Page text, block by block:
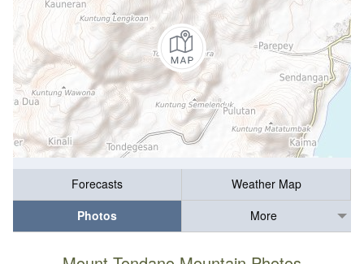
Forecasts
Weather Map
Photos
More